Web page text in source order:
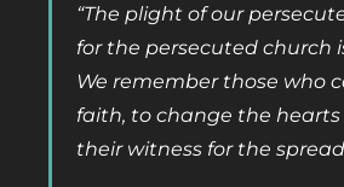
“The plight of our
for the persecuted church
We remember those who
faith, to change the
their witness for the